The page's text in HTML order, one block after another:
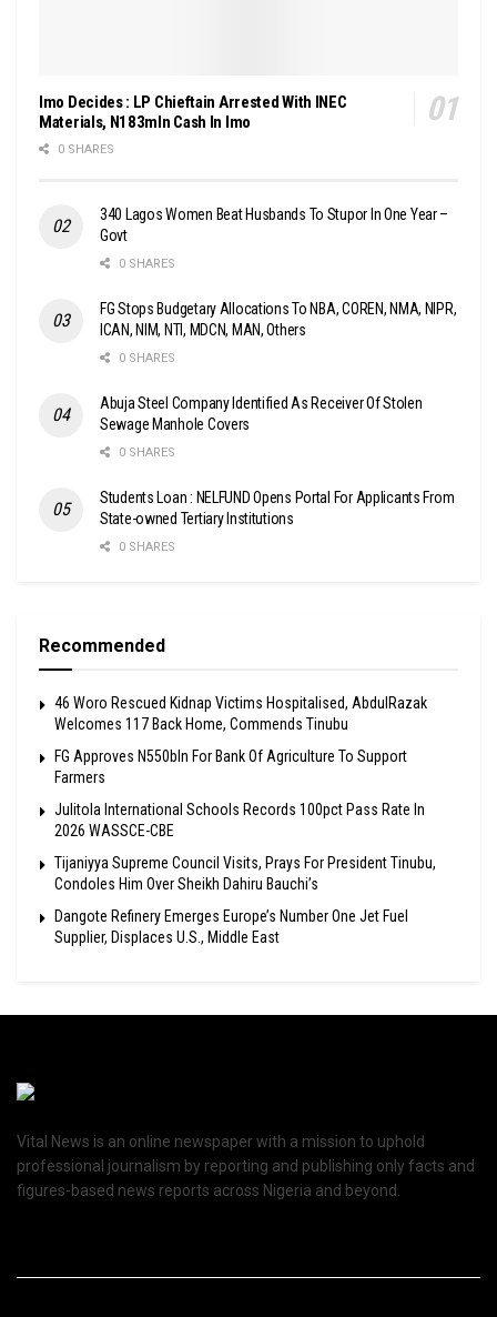
Imo Decides : LP Chieftain Arrested With INEC
Materials, N183mln Cash In Imo
0 SHARES
340 Lagos Women Beat Husbands To Stupor In One Year –
Govt
0 SHARES
FG Stops Budgetary Allocations To NBA, COREN, NMA, NIPR,
ICAN, NIM, NTI, MDCN, MAN, Others
0 SHARES
Abuja Steel Company Identified As Receiver Of Stolen
Sewage Manhole Covers
0 SHARES
Students Loan : NELFUND Opens Portal For Applicants From
State-owned Tertiary Institutions
0 SHARES
Recommended
46 Woro Rescued Kidnap Victims Hospitalised, AbdulRazak
Welcomes 117 Back Home, Commends Tinubu
FG Approves N550bln For Bank Of Agriculture To Support
Farmers
Julitola International Schools Records 100pct Pass Rate In
2026 WASSCE-CBE
Tijaniyya Supreme Council Visits, Prays For President Tinubu,
Condoles Him Over Sheikh Dahiru Bauchi’s
Dangote Refinery Emerges Europe’s Number One Jet Fuel
Supplier, Displaces U.S., Middle East
Vital News is an online newspaper with a mission to uphold
professional journalism by reporting and publishing only facts and
figures-based news reports across Nigeria and beyond.